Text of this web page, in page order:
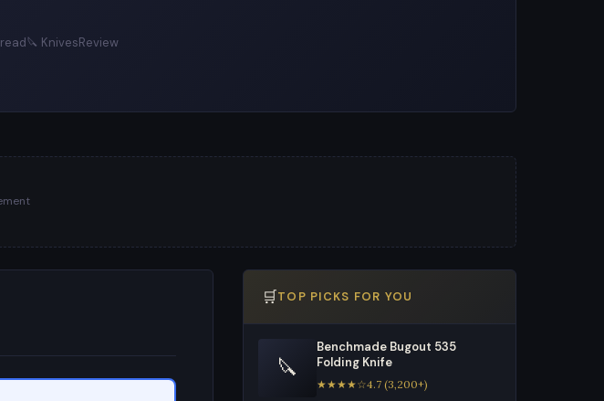
🔪 KnivesReview
🛒TOP PICKS FOR YOU
🔪
Benchmade Bugout 535
Folding Knife
★★★★☆4.7 (3,200+)